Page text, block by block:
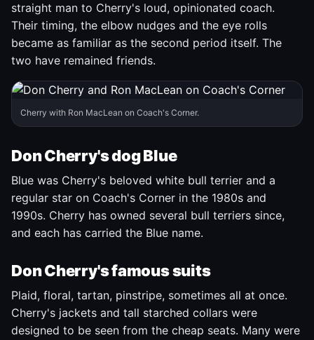
straight man to Cherry's loud, opinionated coach.
Their timing, the elbow nudges and the eye rolls
became as familiar as the second period itself. The
two have remained friends.
Cherry with Ron MacLean on Coach's Corner.
Don Cherry's dog Blue
Blue was Cherry's beloved white bull terrier and a
regular star on Coach's Corner in the 1980s and
1990s. Cherry has owned several bull terriers since,
and each has carried the Blue name.
Don Cherry's famous suits
Plaid, floral, tartan, pinstripe, sometimes all at once.
Cherry's jackets and tall starched collars were
designed to be seen from the cheap seats. Many were